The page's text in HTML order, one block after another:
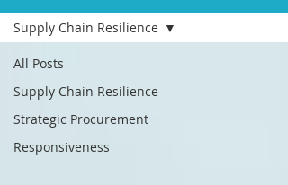
All Posts
Supply Chain Resilience
Strategic Procurement
Responsiveness
Supply Chain Resilience